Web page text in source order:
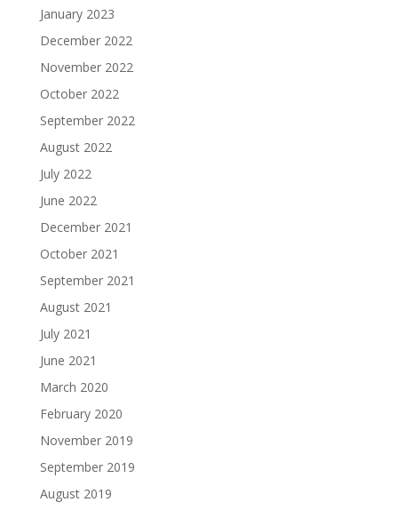
January 2023
December 2022
November 2022
October 2022
September 2022
August 2022
July 2022
June 2022
December 2021
October 2021
September 2021
August 2021
July 2021
June 2021
March 2020
February 2020
November 2019
September 2019
August 2019